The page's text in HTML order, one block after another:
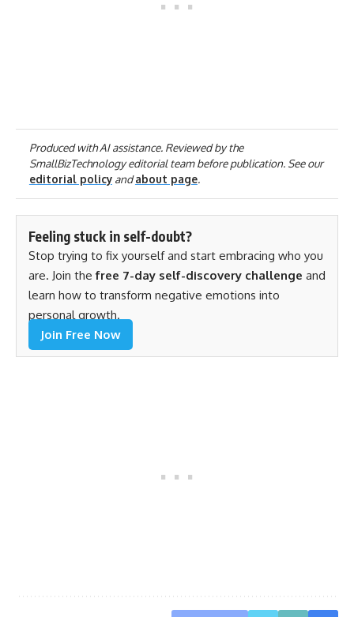
Produced with AI assistance. Reviewed by the
SmallBizTechnology editorial team before publication. See our
editorial policyandabout page.
Feeling stuck in self-doubt?
Stop trying to fix yourself and start embracing who you
are. Join thefree 7-day self-discovery challenge and
learn how to transform negative emotions into
personal growth.
Join Free Now